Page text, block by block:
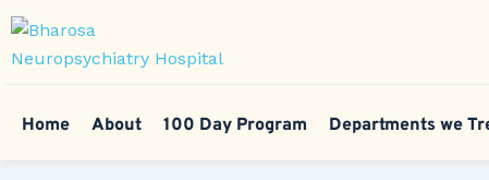
Home About 100 Day Program Departments we